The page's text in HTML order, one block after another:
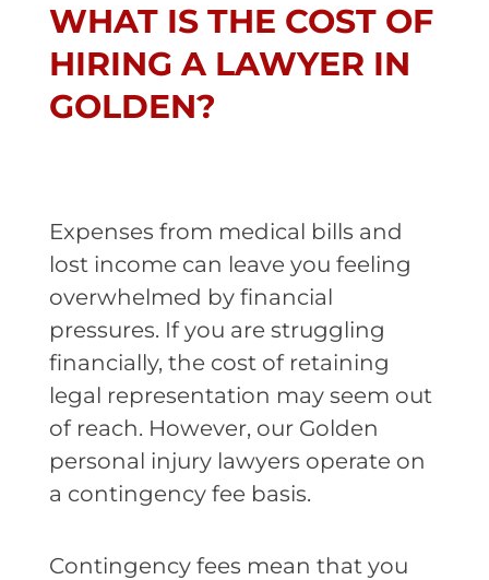
WHAT IS THE COST OF
HIRING A LAWYER IN
GOLDEN?
Expenses from medical bills and
lost income can leave you feeling
overwhelmed by financial
pressures. If you are struggling
financially, the cost of retaining
legal representation may seem out
of reach. However, our Golden
personal injury lawyers operate on
a contingency fee basis.
Contingency fees mean that you